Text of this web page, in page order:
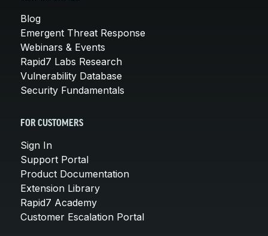
Blog
Emergent Threat Response
Webinars & Events
Rapid7 Labs Research
Vulnerability Database
Security Fundamentals
FOR CUSTOMERS
Sign In
Support Portal
Product Documentation
Extension Library
Rapid7 Academy
Customer Escalation Portal